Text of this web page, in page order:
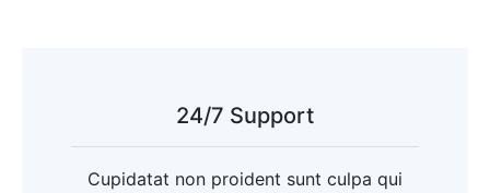
24/7 Support
Cupidatat non proident sunt culpa qui